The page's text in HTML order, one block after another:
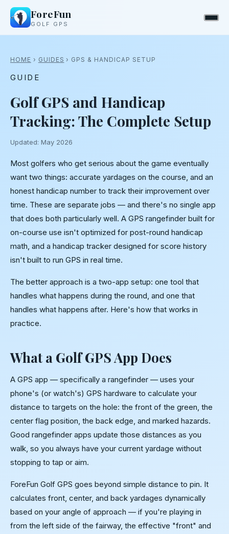
ForeFun
GOLF GPS
HOME › GUIDES › GPS & HANDICAP SETUP
GUIDE
Golf GPS and Handicap
Tracking: The Complete Setup
Updated: May 2026
Most golfers who get serious about the game eventually
want two things: accurate yardages on the course, and an
honest handicap number to track their improvement over
time. These are separate jobs — and there's no single app
that does both particularly well. A GPS rangefinder built for
on-course use isn't optimized for post-round handicap
math, and a handicap tracker designed for score history
isn't built to run GPS in real time.
The better approach is a two-app setup: one tool that
handles what happens during the round, and one that
handles what happens after. Here's how that works in
practice.
What a Golf GPS App Does
A GPS app — specifically a rangefinder — uses your
phone's (or watch's) GPS hardware to calculate your
distance to targets on the hole: the front of the green, the
center flag position, the back edge, and marked hazards.
Good rangefinder apps update those distances as you
walk, so you always have your current yardage without
stopping to tap or aim.
ForeFun Golf GPS goes beyond simple distance to pin. It
calculates front, center, and back yardages dynamically
based on your angle of approach — if you're playing in
from the left side of the fairway, the effective "front" and